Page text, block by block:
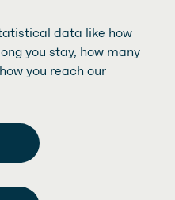
data like how
you stay, how many
you reach our
CONSENT
in the public health
quality care and
of Quebec.
du Québec